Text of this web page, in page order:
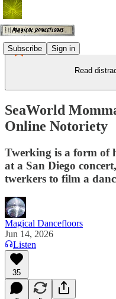
Subscribe Sign in
Read
SeaWorld
Online Notoriety
Twerking is a form of
at a San Diego
twerkers to film a
Magical Dancefloors
Jun 14, 2026
Listen
35